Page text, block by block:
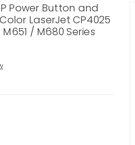
Power Button and
LaserJet CP4025
/ M680 Series